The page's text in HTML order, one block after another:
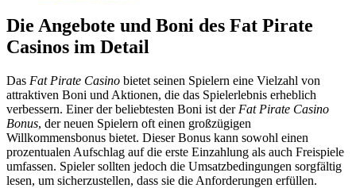
Die Angebote und Boni des Fat Pirate
Casinos im Detail
Das Fat Pirate Casino bietet seinen Spielern eine Vielzahl von
attraktiven Boni und Aktionen, die das Spielerlebnis erheblich
verbessern. Einer der beliebtesten Boni ist der Fat Pirate Casino
Bonus, der neuen Spielern oft einen großzügigen
Willkommensbonus bietet. Dieser Bonus kann sowohl einen
prozentualen Aufschlag auf die erste Einzahlung als auch Freispiele
umfassen. Spieler sollten jedoch die Umsatzbedingungen sorgfältig
lesen, um sicherzustellen, dass sie die Anforderungen erfüllen.